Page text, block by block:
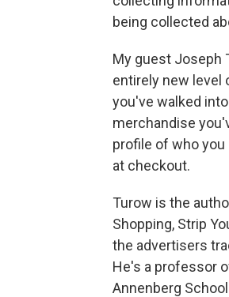
being collected
My guest Joseph
entirely new level
you've walked
merchandise
profile of who you
at checkout.
Turow is the
Shopping, Strip
the advertisers
He's a professor
Annenberg